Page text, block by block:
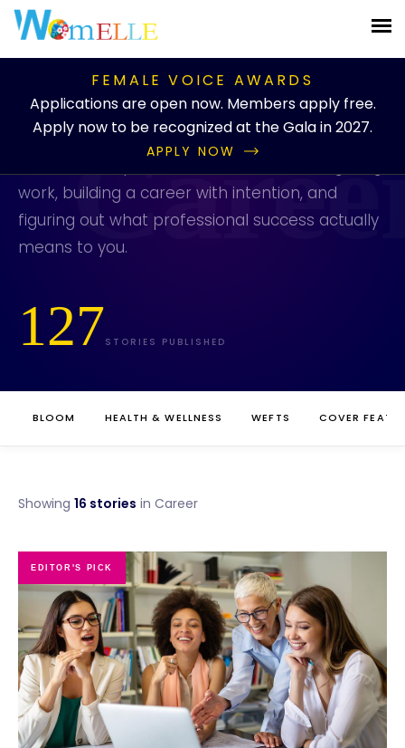
FEMALE VOICE AWARDS
Applications are open now. Members apply free.
Apply now to be recognized at the Gala in 2027.
APPLY NOW
PUBLICATION/BLOG/CATEGORIES/CAREER
Career
work, building a career with intention, and
figuring out what professional success actually
means to you.
127STORIES PUBLISHED
BLOOM HEALTH & WELLNESS WEFTS COVER
Showing 16 stories in Career
EDITOR'S PICK